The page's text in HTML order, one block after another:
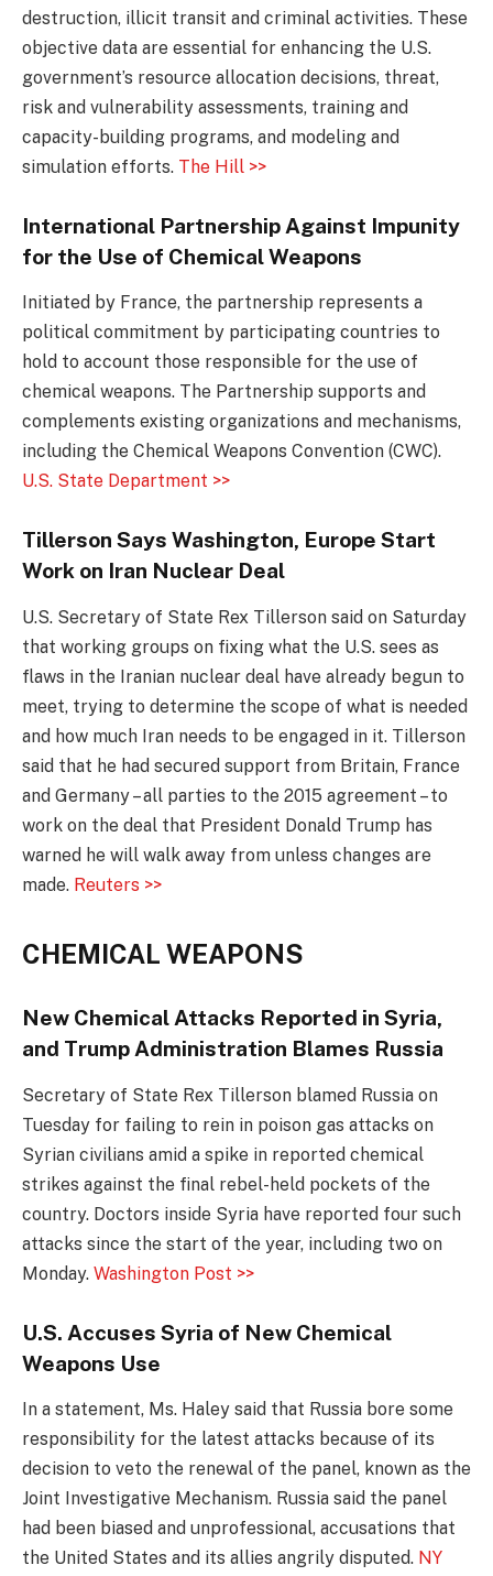
destruction, illicit transit and criminal activities. These
objective data are essential for enhancing the U.S.
government’s resource allocation decisions, threat,
risk and vulnerability assessments, training and
capacity-building programs, and modeling and
simulation efforts. The Hill >>
International Partnership Against Impunity
for the Use of Chemical Weapons
Initiated by France, the partnership represents a
political commitment by participating countries to
hold to account those responsible for the use of
chemical weapons. The Partnership supports and
complements existing organizations and mechanisms,
including the Chemical Weapons Convention (CWC).
U.S. State Department >>
Tillerson Says Washington, Europe Start
Work on Iran Nuclear Deal
U.S. Secretary of State Rex Tillerson said on Saturday
that working groups on fixing what the U.S. sees as
flaws in the Iranian nuclear deal have already begun to
meet, trying to determine the scope of what is needed
and how much Iran needs to be engaged in it. Tillerson
said that he had secured support from Britain, France
and Germany – all parties to the 2015 agreement – to
work on the deal that President Donald Trump has
warned he will walk away from unless changes are
made. Reuters >>
CHEMICAL WEAPONS
New Chemical Attacks Reported in Syria,
and Trump Administration Blames Russia
Secretary of State Rex Tillerson blamed Russia on
Tuesday for failing to rein in poison gas attacks on
Syrian civilians amid a spike in reported chemical
strikes against the final rebel-held pockets of the
country. Doctors inside Syria have reported four such
attacks since the start of the year, including two on
Monday. Washington Post >>
U.S. Accuses Syria of New Chemical
Weapons Use
In a statement, Ms. Haley said that Russia bore some
responsibility for the latest attacks because of its
decision to veto the renewal of the panel, known as the
Joint Investigative Mechanism. Russia said the panel
had been biased and unprofessional, accusations that
the United States and its allies angrily disputed. NY